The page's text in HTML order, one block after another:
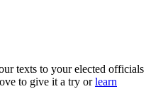
texts to your elected officials
to give it a try or learn